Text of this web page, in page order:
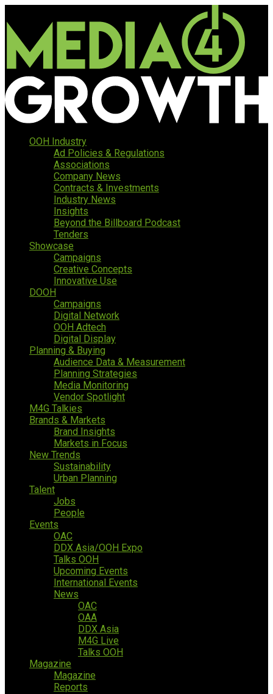
OOH Industry
Ad Policies & Regulations
Associations
Company News
Contracts & Investments
Industry News
Insights
Beyond the Billboard Podcast
Tenders
Showcase
Campaigns
Creative Concepts
Innovative Use
DOOH
Campaigns
Digital Network
OOH Adtech
Digital Display
Planning & Buying
Audience Data & Measurement
Planning Strategies
Media Monitoring
Vendor Spotlight
M4G Talkies
Brands & Markets
Brand Insights
Markets in Focus
New Trends
Sustainability
Urban Planning
Talent
Jobs
People
Events
OAC
DDX Asia/OOH Expo
Talks OOH
Upcoming Events
International Events
News
OAC
OAA
DDX Asia
M4G Live
Talks OOH
Magazine
Magazine
Reports